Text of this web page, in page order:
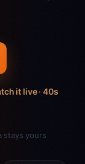
it live · 40s
stays yours